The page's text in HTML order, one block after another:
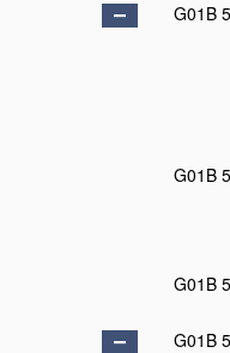
G01B
G01B
G01B
G01B